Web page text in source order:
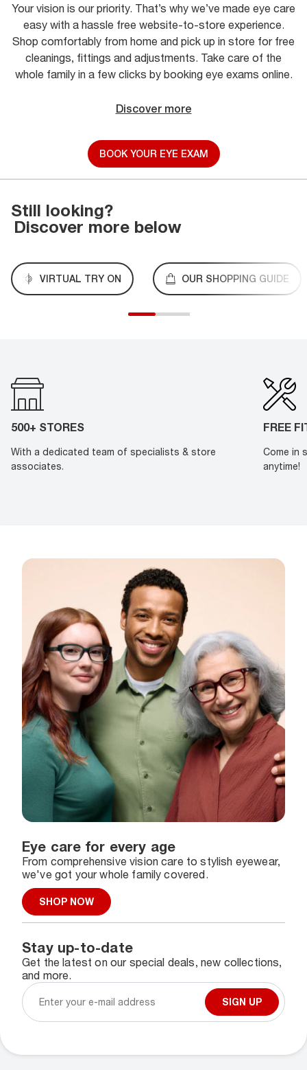
Your vision is our priority. That’s why we’ve made eye care
easy with a hassle free website-to-store experience.
Shop comfortably from home and pick up in store for free
cleanings, fittings and adjustments. Take care of the
whole family in a few clicks by booking eye exams online.
Discover more
BOOK YOUR EYE EXAM
Still looking?
Discover more below
VIRTUAL TRY ON OUR SHOPPING GUIDE
500+ STORES
With a dedicated team of specialists & store
associates.
FREE
Come in
anytime!
Eye care for every age
From comprehensive vision care to stylish eyewear,
we've got your whole family covered.
SHOP NOW
Stay up-to-date
Get the latest on our special deals, new collections,
and more.
SIGN UP